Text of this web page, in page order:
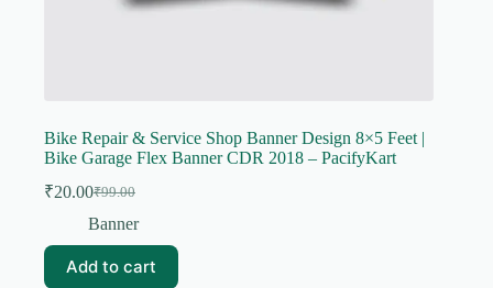
Bike Repair & Service Shop Banner Design 8×5 Feet |
Bike Garage Flex Banner CDR 2018 – PacifyKart
₹99.00
Original
price
₹99.00.
₹20.00Current
price
₹20.00.
Banner
Add to cart